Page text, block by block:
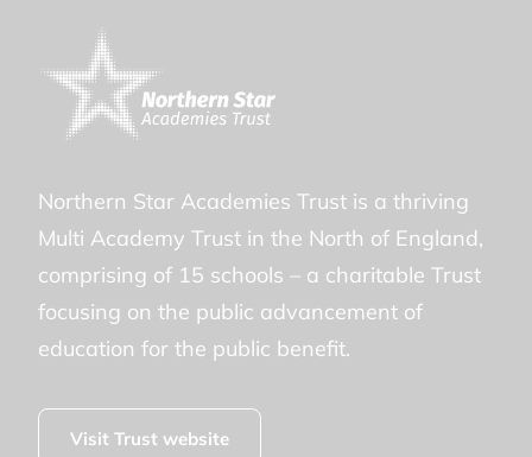
Northern Star Academies Trust is a thriving
Multi Academy Trust in the North of England,
comprising of 15 schools – a charitable Trust
focusing on the public advancement of
education for the public benefit.
Visit Trust website